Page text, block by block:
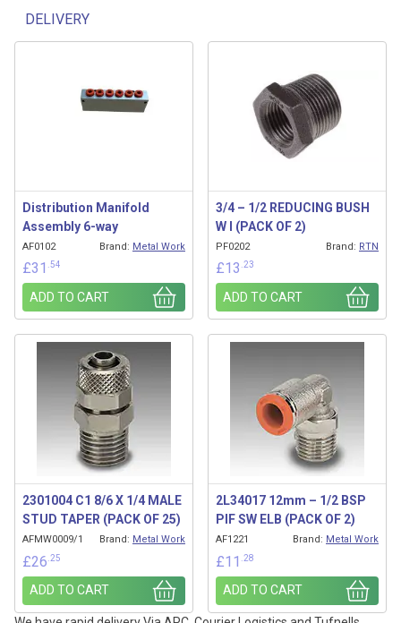
DELIVERY
Related products
Distribution Manifold
Assembly 6-way
AF0102 Brand: Metal Work
£31 .54
ADD TO CART
3/4 – 1/2 REDUCING BUSH
W I (PACK OF 2)
PF0202 Brand: RTN
£13 .23
ADD TO CART
2301004 C1 8/6 X 1/4 MALE
STUD TAPER (PACK OF 25)
AFMW0009/1 Brand: Metal Work
£26 .25
ADD TO CART
2L34017 12mm – 1/2 BSP
PIF SW ELB (PACK OF 2)
AF1221 Brand: Metal Work
£11 .28
ADD TO CART